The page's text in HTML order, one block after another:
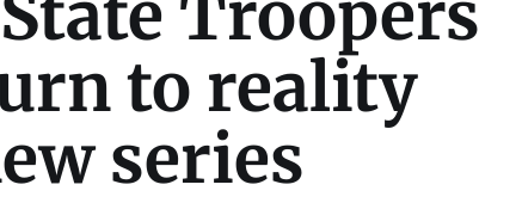
Troopers
to reality
series